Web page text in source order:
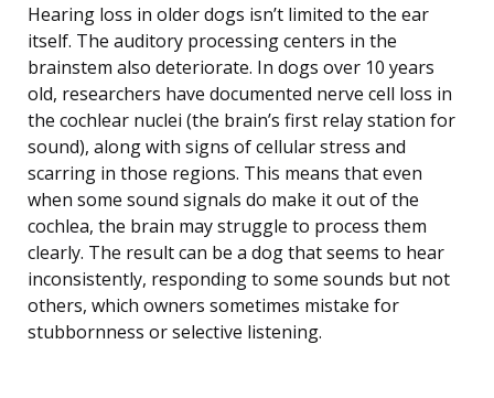
Hearing loss in older dogs isn’t limited to the ear
itself. The auditory processing centers in the
brainstem also deteriorate. In dogs over 10 years
old, researchers have documented nerve cell loss in
the cochlear nuclei (the brain’s first relay station for
sound), along with signs of cellular stress and
scarring in those regions. This means that even
when some sound signals do make it out of the
cochlea, the brain may struggle to process them
clearly. The result can be a dog that seems to hear
inconsistently, responding to some sounds but not
others, which owners sometimes mistake for
stubbornness or selective listening.